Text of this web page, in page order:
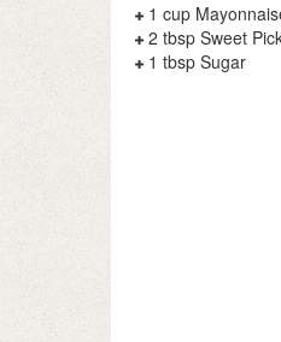
1 cup
2 tbsp Sweet
1 tbsp Sugar